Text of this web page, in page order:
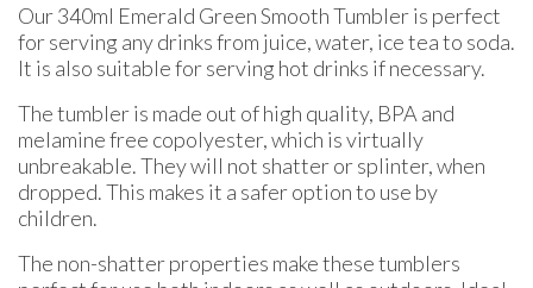
Our 340ml Emerald Green Smooth Tumbler is perfect
for serving any drinks from juice, water, ice tea to soda.
It is also suitable for serving hot drinks if necessary.
The tumbler is made out of high quality, BPA and
melamine free copolyester, which is virtually
unbreakable. They will not shatter or splinter, when
dropped. This makes it a safer option to use by
children.
The non-shatter properties make these tumblers